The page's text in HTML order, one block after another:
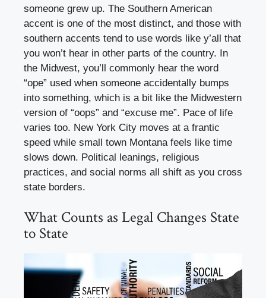
someone grew up. The Southern American
accent is one of the most distinct, and those with
southern accents tend to use words like y’all that
you won’t hear in other parts of the country. In
the Midwest, you’ll commonly hear the word
“ope” used when someone accidentally bumps
into something, which is a bit like the Midwestern
version of “oops” and “excuse me”. Pace of life
varies too. New York City moves at a frantic
speed while small town Montana feels like time
slows down. Political leanings, religious
practices, and social norms all shift as you cross
state borders.
What Counts as Legal Changes State
to State